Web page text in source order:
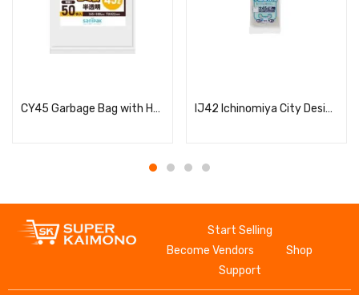
CY45 Garbage Bag with Handle, 45L IJ42 Ichinomiya City Designated Non-flammable Bags, Large, 45L, 10 Bags with Handles
Start Selling
Become Vendors
Shop
Support